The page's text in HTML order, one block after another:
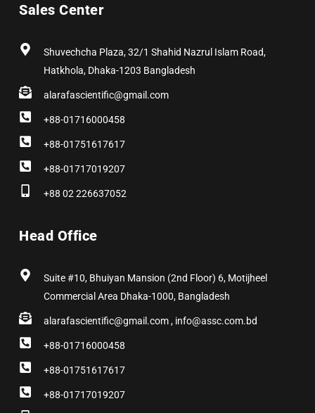
o
o
t
t
g
r
Sales Center
Shuvechcha Plaza, 32/1 Shahid Nazrul Islam Road,
Hatkhola, Dhaka-1203 Bangladesh
alarafascientific@gmail.com
+88-01716000458
+88-01751617617
+88-01717019207
+88 02 226637052
Head Office
Suite #10, Bhuiyan Mansion (2nd Floor) 6, Motijheel
Commercial Area Dhaka-1000, Bangladesh
alarafascientific@gmail.com , info@assc.com.bd
+88-01716000458
+88-01751617617
+88-01717019207